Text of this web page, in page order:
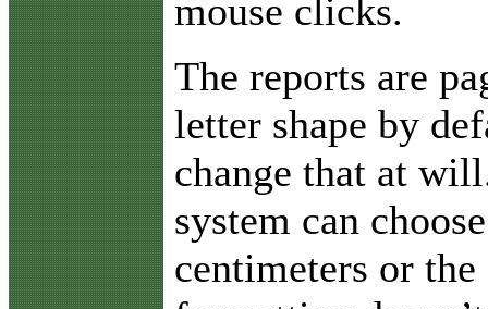
mouse clicks.
The reports are
letter shape by
change that at
system can
centimeters or